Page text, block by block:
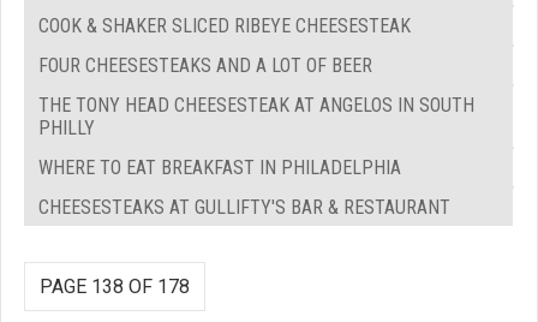
COOK & SHAKER SLICED RIBEYE CHEESESTEAK
FOUR CHEESESTEAKS AND A LOT OF BEER
THE TONY HEAD CHEESESTEAK AT ANGELOS IN SOUTH
PHILLY
WHERE TO EAT BREAKFAST IN PHILADELPHIA
CHEESESTEAKS AT GULLIFTY'S BAR & RESTAURANT
PAGE 138 OF 178